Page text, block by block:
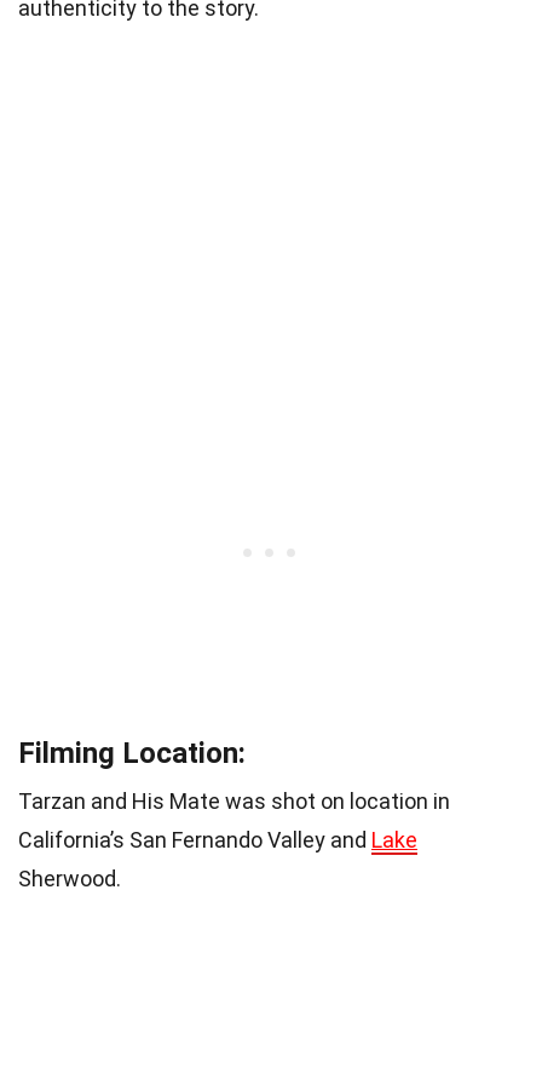
authenticity to the story.
Filming Location:
Tarzan and His Mate was shot on location in
California’s San Fernando Valley and Lake
Sherwood.